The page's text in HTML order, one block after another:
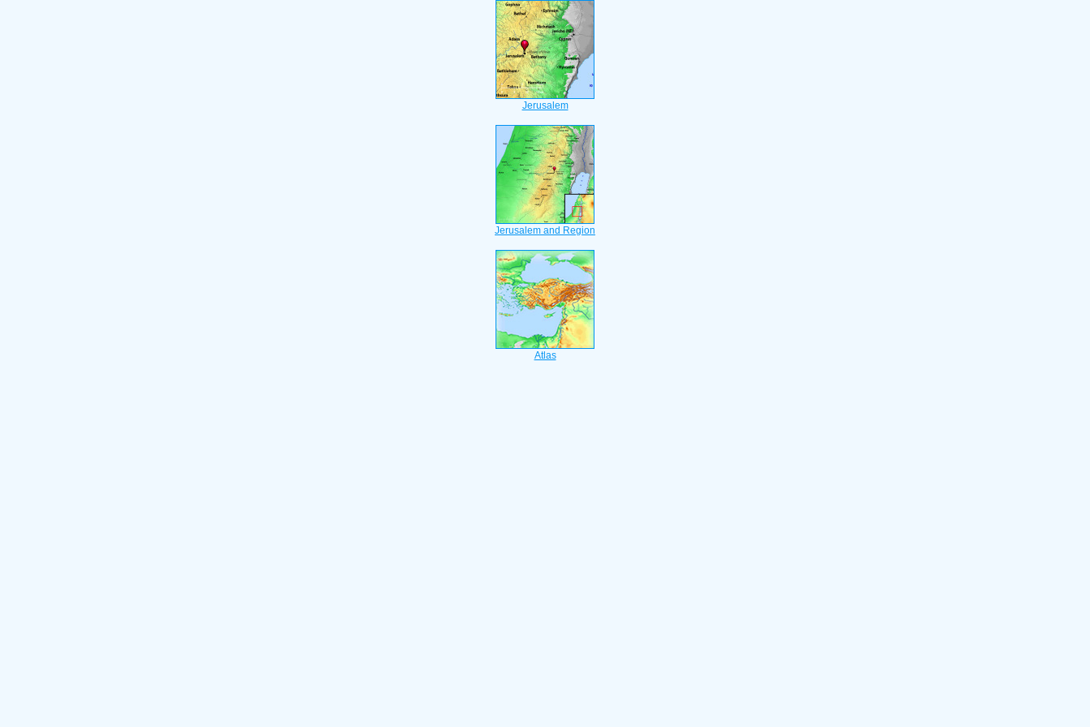
Jerusalem
Jerusalem and Region